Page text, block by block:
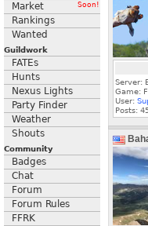
Market Soon!
Rankings
Wanted
Guildwork
FATEs
Hunts
Nexus Lights
Party Finder
Weather
Shouts
Community
Badges
Chat
Forum
Forum Rules
FFRK
Server:
Game:
User:
Posts: